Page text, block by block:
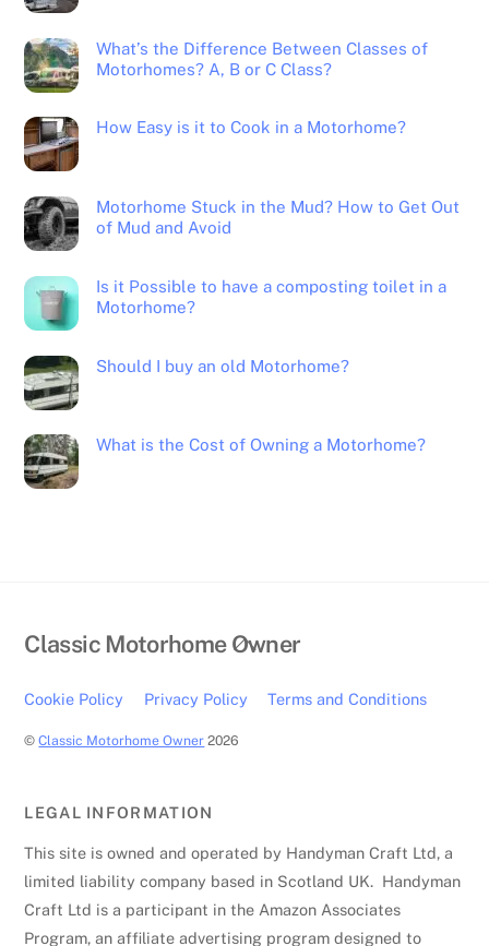
What’s the Difference Between Classes of
Motorhomes? A, B or C Class?
How Easy is it to Cook in a Motorhome?
Motorhome Stuck in the Mud? How to Get Out
of Mud and Avoid
Is it Possible to have a composting toilet in a
Motorhome?
Should I buy an old Motorhome?
What is the Cost of Owning a Motorhome?
Back
Top
Classic Motorhome Owner
Cookie Policy Privacy Policy Terms and Conditions
©Classic Motorhome Owner 2026
LEGAL INFORMATION
This site is owned and operated by Handyman Craft Ltd, a
limited liability company based in Scotland UK. Handyman
Craft Ltd is a participant in the Amazon Associates
Program, an affiliate advertising program designed to